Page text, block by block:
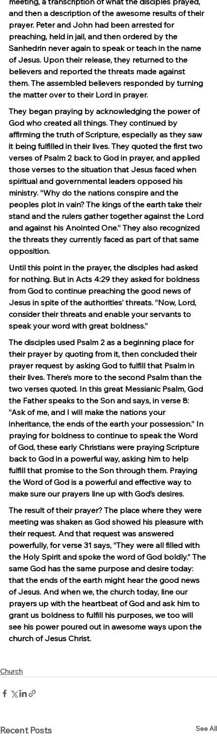
and then a description of the awesome results of their
prayer. Peter and John had been arrested for
preaching, held in jail, and then ordered by the
Sanhedrin never again to speak or teach in the name
of Jesus. Upon their release, they returned to the
believers and reported the threats made against
them. The assembled believers responded by turning
the matter over to their Lord in prayer.
They began praying by acknowledging the power of
God who created all things. They continued by
affirming the truth of Scripture, especially as they saw
it being fulfilled in their lives. They quoted the first two
verses of Psalm 2 back to God in prayer, and applied
those verses to the situation that Jesus faced when
spiritual and governmental leaders opposed his
ministry. “Why do the nations conspire and the
peoples plot in vain? The kings of the earth take their
stand and the rulers gather together against the Lord
and against his Anointed One.” They also recognized
the threats they currently faced as part of that same
opposition.
Until this point in the prayer, the disciples had asked
for nothing. But in Acts 4:29 they asked for boldness
from God to continue preaching the good news of
Jesus in spite of the authorities’ threats. “Now, Lord,
consider their threats and enable your servants to
speak your word with great boldness.”
The disciples used Psalm 2 as a beginning place for
their prayer by quoting from it, then concluded their
prayer request by asking God to fulfill that Psalm in
their lives. There’s more to the second Psalm than the
two verses quoted. In this great Messianic Psalm, God
the Father speaks to the Son and says, in verse 8:
“Ask of me, and I will make the nations your
inheritance, the ends of the earth your possession.” In
praying for boldness to continue to speak the Word
of God, these early Christians were praying Scripture
back to God in a powerful way, asking him to help
fulfill that promise to the Son through them. Praying
the Word of God is a powerful and effective way to
make sure our prayers line up with God’s desires.
The result of their prayer? The place where they were
meeting was shaken as God showed his pleasure with
their request. And that request was answered
powerfully, for verse 31 says, “They were all filled with
the Holy Spirit and spoke the word of God boldly.” The
same God has the same purpose and desire today:
that the ends of the earth might hear the good news
of Jesus. And when we, the church today, line our
prayers up with the heartbeat of God and ask him to
grant us boldness to fulfill his purposes, we too will
see his power poured out in awesome ways upon the
church of Jesus Christ.
Church
Recent Posts See All